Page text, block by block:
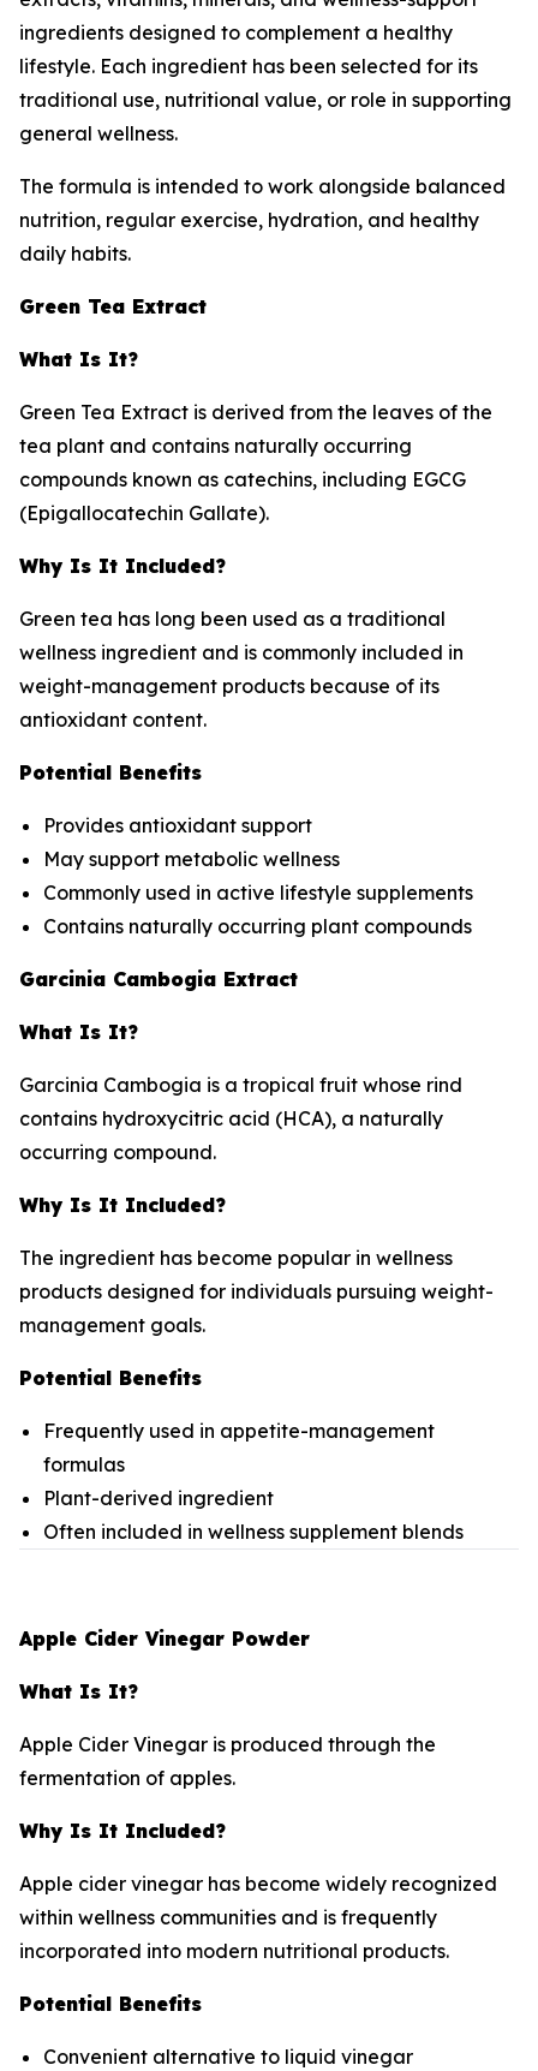
ingredients designed to complement a healthy
lifestyle. Each ingredient has been selected for its
traditional use, nutritional value, or role in supporting
general wellness.
The formula is intended to work alongside balanced
nutrition, regular exercise, hydration, and healthy
daily habits.
Green Tea Extract
What Is It?
Green Tea Extract is derived from the leaves of the
tea plant and contains naturally occurring
compounds known as catechins, including EGCG
(Epigallocatechin Gallate).
Why Is It Included?
Green tea has long been used as a traditional
wellness ingredient and is commonly included in
weight-management products because of its
antioxidant content.
Potential Benefits
Provides antioxidant support
May support metabolic wellness
Commonly used in active lifestyle supplements
Contains naturally occurring plant compounds
Garcinia Cambogia Extract
What Is It?
Garcinia Cambogia is a tropical fruit whose rind
contains hydroxycitric acid (HCA), a naturally
occurring compound.
Why Is It Included?
The ingredient has become popular in wellness
products designed for individuals pursuing weight-
management goals.
Potential Benefits
Frequently used in appetite-management
formulas
Plant-derived ingredient
Often included in wellness supplement blends
Apple Cider Vinegar Powder
What Is It?
Apple Cider Vinegar is produced through the
fermentation of apples.
Why Is It Included?
Apple cider vinegar has become widely recognized
within wellness communities and is frequently
incorporated into modern nutritional products.
Potential Benefits
Convenient alternative to liquid vinegar